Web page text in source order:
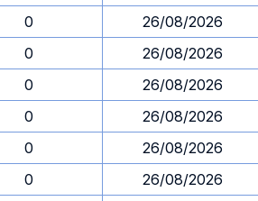
0
26/08/2026
0
26/08/2026
0
26/08/2026
0
26/08/2026
0
26/08/2026
0
26/08/2026